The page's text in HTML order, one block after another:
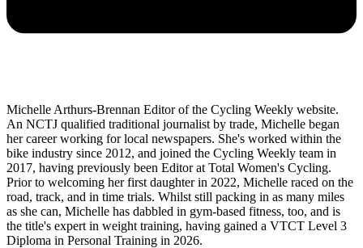
Michelle Arthurs-Brennan Editor of the Cycling Weekly website.
An NCTJ qualified traditional journalist by trade, Michelle began
her career working for local newspapers. She's worked within the
bike industry since 2012, and joined the Cycling Weekly team in
2017, having previously been Editor at Total Women's Cycling.
Prior to welcoming her first daughter in 2022, Michelle raced on the
road, track, and in time trials. Whilst still packing in as many miles
as she can, Michelle has dabbled in gym-based fitness, too, and is
the title's expert in weight training, having gained a VTCT Level 3
Diploma in Personal Training in 2026.